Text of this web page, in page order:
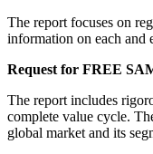
The report focuses on
information on each and
Request for FREE
The report includes
complete value cycle.
global market and its